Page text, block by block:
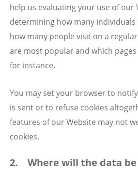
help us evaluating your use of our
determining how many individuals
how many people visit on a
are most popular and which
for instance.
You may set your browser to
is sent or to refuse cookies
features of our Website may not
cookies.
2. Where will the data be